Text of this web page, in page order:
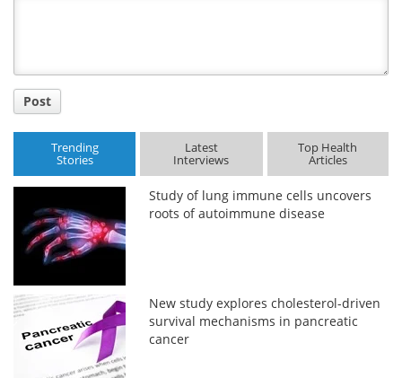
Post
Trending
Stories
Latest
Interviews
Top Health
Articles
Study of lung immune cells uncovers
roots of autoimmune disease
New study explores cholesterol-driven
survival mechanisms in pancreatic
cancer